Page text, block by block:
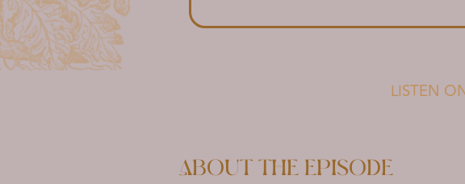
LISTEN
About the episode